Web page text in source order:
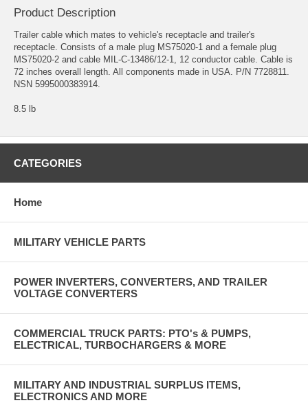
Product Description
Trailer cable which mates to vehicle's receptacle and trailer's
receptacle. Consists of a male plug MS75020-1 and a female plug
MS75020-2 and cable MIL-C-13486/12-1, 12 conductor cable. Cable is
72 inches overall length. All components made in USA. P/N 7728811.
NSN 5995000383914.
8.5 lb
CATEGORIES
Home
MILITARY VEHICLE PARTS
POWER INVERTERS, CONVERTERS, AND TRAILER
VOLTAGE CONVERTERS
COMMERCIAL TRUCK PARTS: PTO's & PUMPS,
ELECTRICAL, TURBOCHARGERS & MORE
MILITARY AND INDUSTRIAL SURPLUS ITEMS,
ELECTRONICS AND MORE